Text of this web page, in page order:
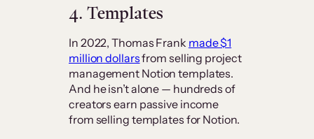
4. Templates
In 2022, Thomas Frank made $1
million dollarsfrom selling project
management Notion templates.
And he isn’t alone — hundreds of
creators earn passive income
from selling templates for Notion.